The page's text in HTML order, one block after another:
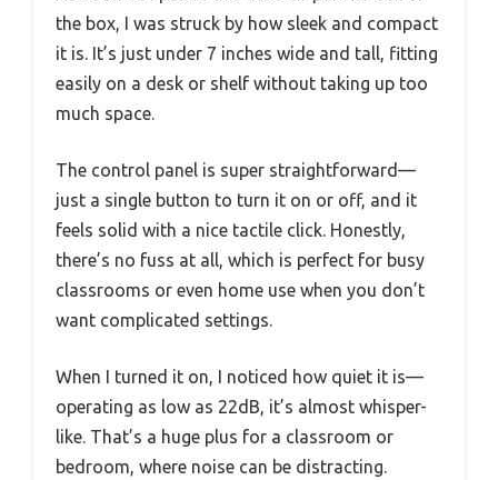
the box, I was struck by how sleek and compact
it is. It’s just under 7 inches wide and tall, fitting
easily on a desk or shelf without taking up too
much space.
The control panel is super straightforward—
just a single button to turn it on or off, and it
feels solid with a nice tactile click. Honestly,
there’s no fuss at all, which is perfect for busy
classrooms or even home use when you don’t
want complicated settings.
When I turned it on, I noticed how quiet it is—
operating as low as 22dB, it’s almost whisper-
like. That’s a huge plus for a classroom or
bedroom, where noise can be distracting.